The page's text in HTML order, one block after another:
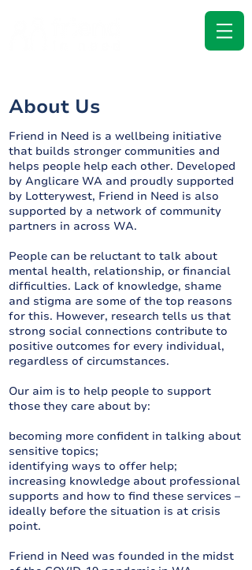
About Us
Friend in Need is a wellbeing initiative
that builds stronger communities and
helps people help each other. Developed
by Anglicare WA and proudly supported
by Lotterywest, Friend in Need is also
supported by a network of community
partners in across WA.
People can be reluctant to talk about
mental health, relationship, or financial
difficulties. Lack of knowledge, shame
and stigma are some of the top reasons
for this. However, research tells us that
strong social connections contribute to
positive outcomes for every individual,
regardless of circumstances.
Our aim is to help people to support
those they care about by:
becoming more confident in talking about
sensitive topics;
identifying ways to offer help;
increasing knowledge about professional
supports and how to find these services –
ideally before the situation is at crisis
point.
Friend in Need was founded in the midst